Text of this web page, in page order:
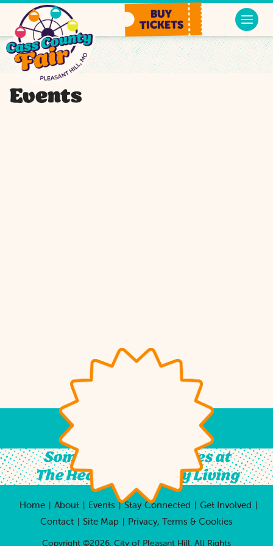
BUY
TICKETS
Events
Something For All Ages at
The Heart of Country Living
Home About Events | Stay Connected Get Involved
Contact Site Map Privacy, Terms & Cookies
Copyright ©2026, City of Pleasant Hill. All Rights